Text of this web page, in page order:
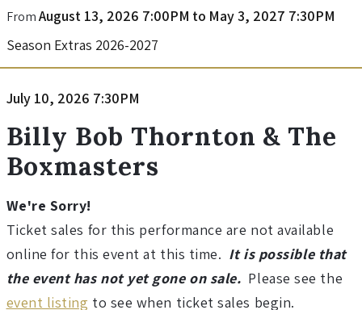
B
i
l
l
y
B
o
Event
Summary
FromAugust 13, 2026 7:00PM to May 3, 2027 7:30PM
Season Extras 2026-2027
Item
details
Date
July 10, 2026 7:30PM
Name
Billy Bob Thornton & The
Boxmasters
We're Sorry!
Ticket sales for this performance are not available
online for this event at this time. It is possible that
the event has not yet gone on sale. Please see the
event listing to see when ticket sales begin.